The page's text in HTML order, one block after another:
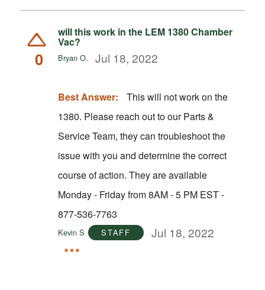
0
will this work in the LEM 1380 Chamber
Vac?
Bryan O. Jul 18, 2022
Best Answer:
This will not work on the
1380. Please reach out to our Parts &
Service Team, they can troubleshoot the
issue with you and determine the correct
course of action. They are available
Monday - Friday from 8AM - 5 PM EST -
877-536-7763
Kevin S STAFF Jul 18, 2022